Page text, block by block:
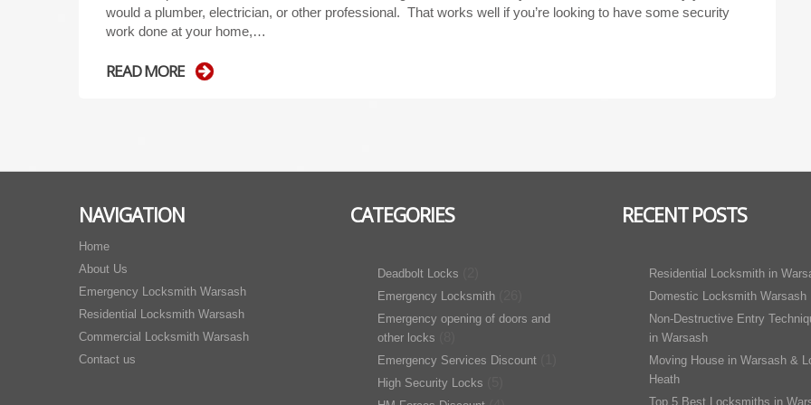
would a plumber, electrician, or other professional. That works well if you’re looking to have some security
work done at your home,…
READ MORE
NAVIGATION
Home
About Us
Emergency Locksmith Warsash
Residential Locksmith Warsash
Commercial Locksmith Warsash
Contact us
CATEGORIES
Deadbolt Locks
Emergency Locksmith
Emergency opening of doors and
other locks
Emergency Services Discount
High Security Locks
RECENT POSTS
Residential Locksmith in
Domestic Locksmith Warsash
Non-Destructive Entry
in Warsash
Moving House in Warsash &
Heath
Top 5 Best Locksmiths in